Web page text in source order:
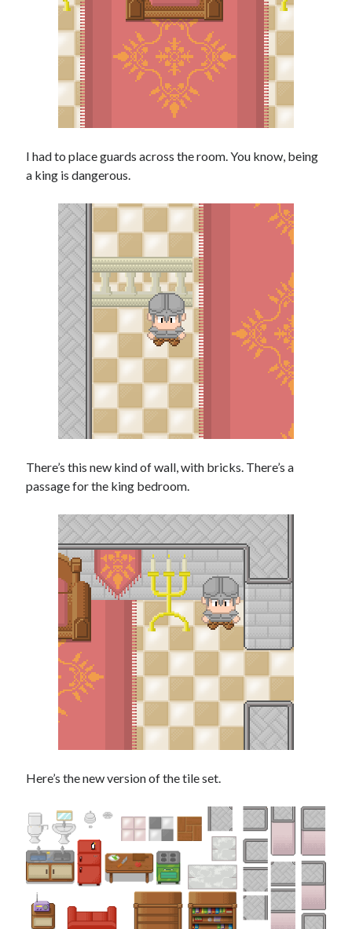
I had to place guards across the room. You know, being
a king is dangerous.
There’s this new kind of wall, with bricks. There’s a
passage for the king bedroom.
Here’s the new version of the tile set.